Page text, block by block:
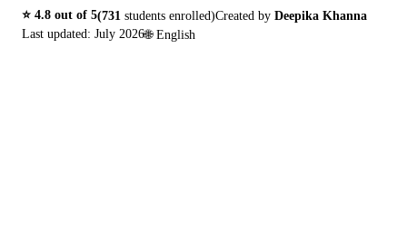
⭐ 4.8 out of 5(731 students enrolled)Created by Deepika Khanna
Last updated: July 2026🌐 English